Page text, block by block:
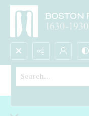
Search...
Desk